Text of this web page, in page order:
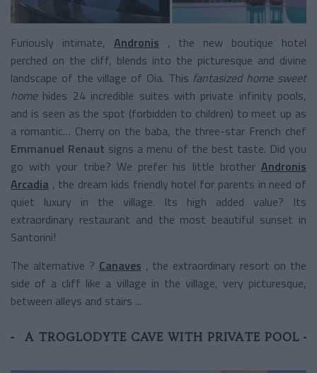
Furiously intimate, Andronis , the new boutique hotel
perched on the cliff, blends into the picturesque and divine
landscape of the village of Oia. This fantasized home sweet
homehides 24 incredible suites with private infinity pools,
and is seen as the spot (forbidden to children) to meet up as
a romantic… Cherry on the baba, the three-star French chef
Emmanuel Renaut signs a menu of the best taste. Did you
go with your tribe? We prefer his little brother Andronis
Arcadia , the dream kids friendly hotel for parents in need of
quiet luxury in the village. Its high added value? Its
extraordinary restaurant and the most beautiful sunset in
Santorini!
The alternative ? Canaves , the extraordinary resort on the
side of a cliff like a village in the village, very picturesque,
between alleys and stairs ...
A TROGLODYTE CAVE WITH PRIVATE POOL